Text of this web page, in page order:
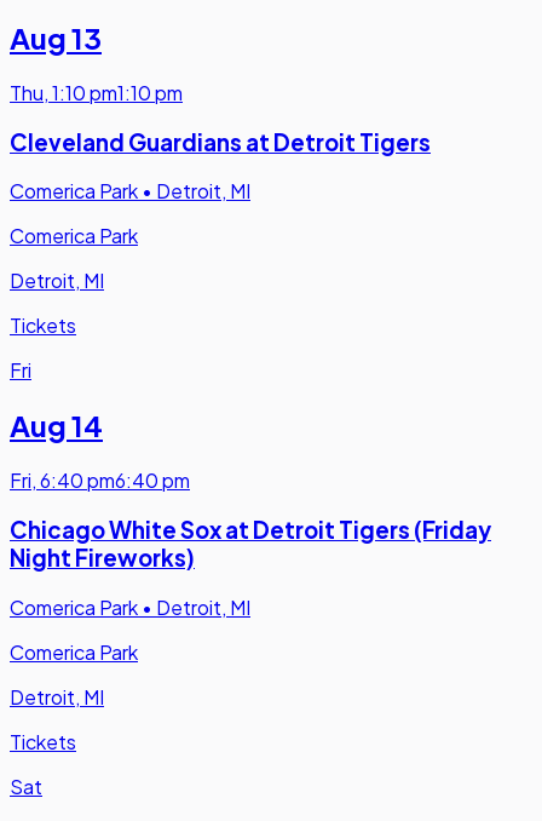
Aug 13
Thu,1:10 pm1:10 pm
Cleveland Guardians at Detroit Tigers
Comerica Park • Detroit, MI
Comerica Park
Detroit, MI
Tickets
Fri
Aug 14
Fri,6:40 pm6:40 pm
Chicago White Sox at Detroit Tigers (Friday
Night Fireworks)
Comerica Park • Detroit, MI
Comerica Park
Detroit, MI
Tickets
Sat